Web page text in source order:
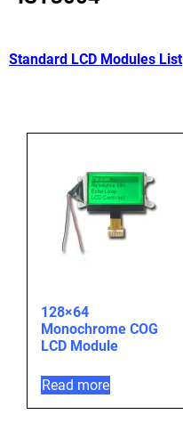
Standard LCD Modules List
128×64
Monochrome COG
LCD Module
Read more